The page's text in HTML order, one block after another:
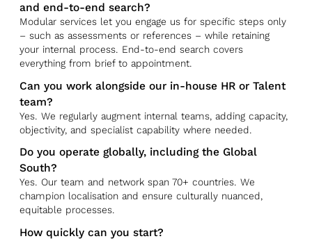
and end-to-end search?
Modular services let you engage us for specific steps only
– such as assessments or references – while retaining
your internal process. End-to-end search covers
everything from brief to appointment.
Can you work alongside our in-house HR or Talent
team?
Yes. We regularly augment internal teams, adding capacity,
objectivity, and specialist capability where needed.
Do you operate globally, including the Global
South?
Yes. Our team and network span 70+ countries. We
champion localisation and ensure culturally nuanced,
equitable processes.
How quickly can you start?